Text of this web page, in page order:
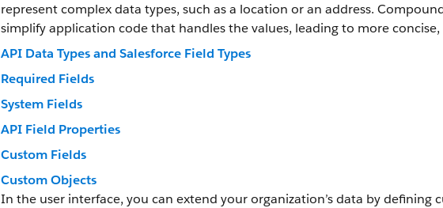
represent complex data types, such as a location or an address.
simplify application code that handles the values, leading to more
API Data Types and Salesforce Field Types
Required Fields
System Fields
API Field Properties
Custom Fields
Custom Objects
In the user interface, you can extend your organization’s data by defining